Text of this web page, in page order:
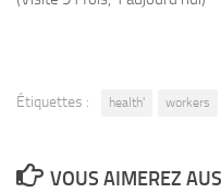
Étiquettes : health' workers
VOUS AIMEREZ